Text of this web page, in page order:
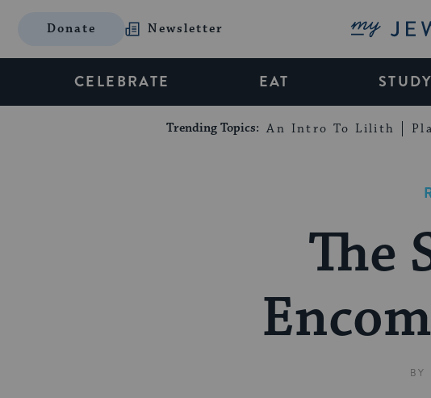
Donate Newsletter My
CELEBRATE EAT STUDY
Trending Topics: An Intro To Lilith
The
BY